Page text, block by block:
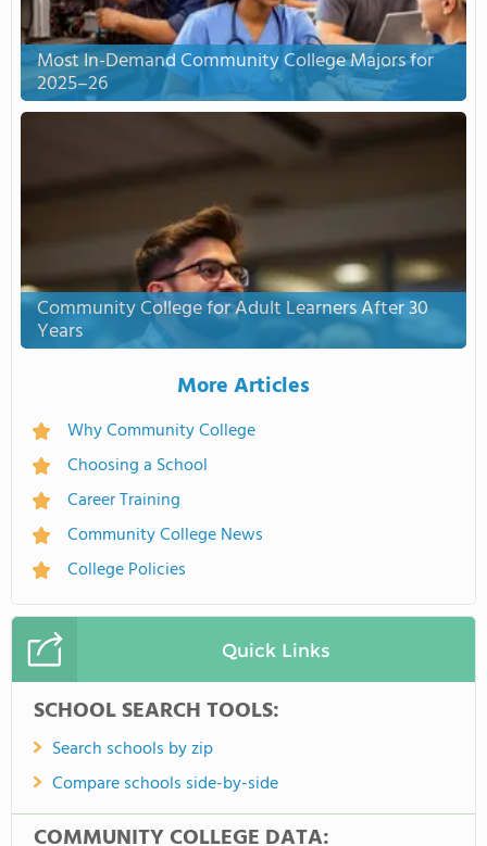
Most In-Demand Community College Majors for
2025–26
Community College for Adult Learners After 30
Years
More Articles
Why Community College
Choosing a School
Career Training
Community College News
College Policies
Quick Links
SCHOOL SEARCH TOOLS:
Search schools by zip
Compare schools side-by-side
COMMUNITY COLLEGE DATA: